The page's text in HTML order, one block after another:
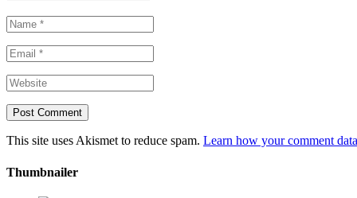
This site uses Akismet to reduce spam. Learn how your comment
Thumbnailer